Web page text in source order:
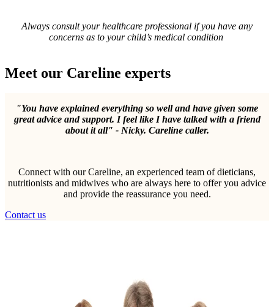
Always consult your healthcare professional if you have any
concerns as to your child’s medical condition
Meet our Careline experts
"You have explained everything so well and have given some
great advice and support. I feel like I have talked with a friend
about it all" - Nicky. Careline caller.
Connect with our Careline, an experienced team of dieticians,
nutritionists and midwives who are always here to offer you advice
and provide the reassurance you need.
Contact us